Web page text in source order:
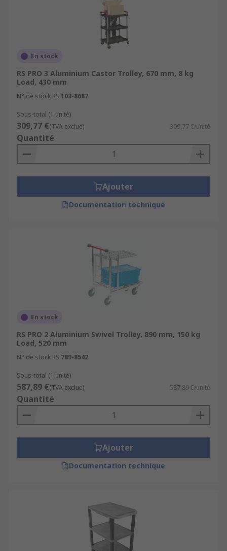
En stock
RS PRO 3 Aluminium Castor Trolley, 670 mm, 8 kg
Load, 430 mm
N° de stock RS 103-8687
Sous-total (1 unité)
309,77 €(TVA exclue) 309,77 €/unité
Quantité
Ajouter
Documentation technique
En stock
RS PRO 2 Aluminium Swivel Trolley, 890 mm, 150 kg
Load, 520 mm
N° de stock RS 789-8542
Sous-total (1 unité)
587,89 €(TVA exclue) 587,89 €/unité
Quantité
Ajouter
Documentation technique